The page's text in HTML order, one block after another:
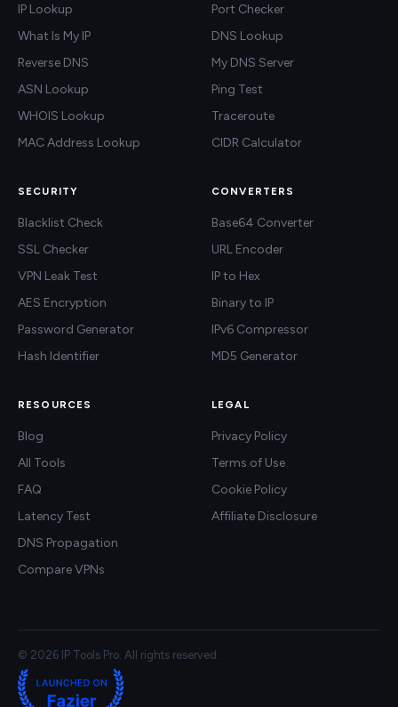
IP Lookup
What Is My IP
Reverse DNS
ASN Lookup
WHOIS Lookup
MAC Address Lookup
Port Checker
DNS Lookup
My DNS Server
Ping Test
Traceroute
CIDR Calculator
SECURITY
Blacklist Check
SSL Checker
VPN Leak Test
AES Encryption
Password Generator
Hash Identifier
CONVERTERS
Base64 Converter
URL Encoder
IP to Hex
Binary to IP
IPv6 Compressor
MD5 Generator
RESOURCES
Blog
All Tools
FAQ
Latency Test
DNS Propagation
Compare VPNs
LEGAL
Privacy Policy
Terms of Use
Cookie Policy
Affiliate Disclosure
© 2026 IP Tools Pro. All rights reserved.